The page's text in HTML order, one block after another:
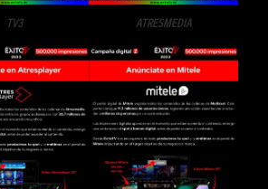
TV3 ATRESMEDIA